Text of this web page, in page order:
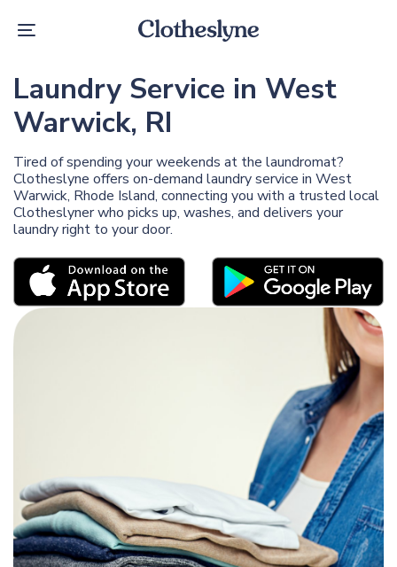
links
to
content
Toggle
Laundry Service in West
Warwick, RI
Tired of spending your weekends at the laundromat?
Clotheslyne offers on-demand laundry service in West
Warwick, Rhode Island, connecting you with a trusted local
Clotheslyner who picks up, washes, and delivers your
laundry right to your door.